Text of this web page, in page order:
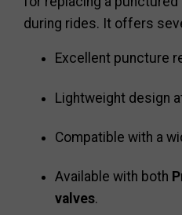
during rides. It offers
Excellent puncture
Lightweight design
Compatible with a
Available with both
valves.